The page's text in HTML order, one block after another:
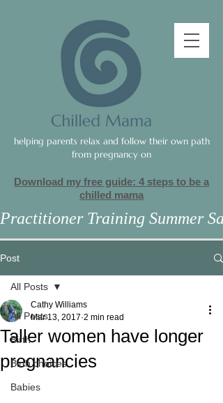
helping parents relax and follow their own path
from pregnancy on
Download my free guide: 4 steps to be a
chilled mama
Practitioner Training Summer
Post
All Posts
Birth
Birth choices
Babies
All Posts
Taller women have longer
pregnancies
Cathy Williams
Mar 13, 2017 2 min read